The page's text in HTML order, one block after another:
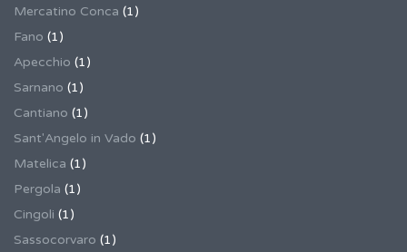
Mercatino Conca (1)
Fano (1)
Apecchio (1)
Sarnano (1)
Cantiano (1)
Sant'Angelo in Vado (1)
Matelica (1)
Pergola (1)
Cingoli (1)
Sassocorvaro (1)